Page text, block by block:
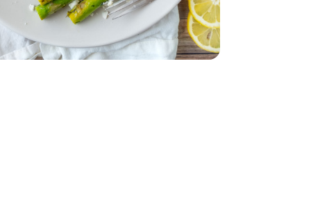
- 10 Oz
Tray Pack - 10 Oz
- 5 Oz